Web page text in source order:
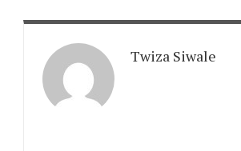
Twiza Siwale